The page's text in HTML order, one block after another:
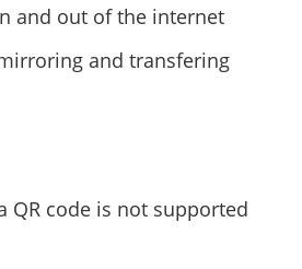
and out of the internet
and transfering
QR code is not supported